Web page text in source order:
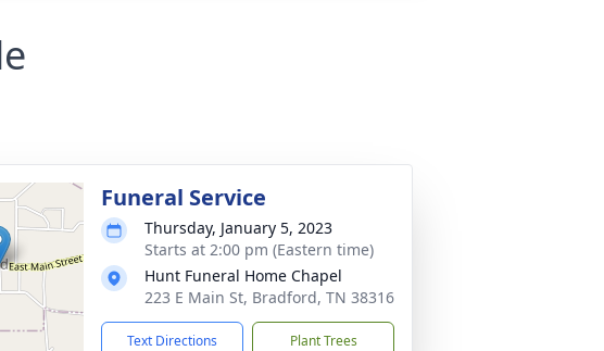
Funeral Service
Thursday, January 5, 2023
Starts at 2:00 pm (Eastern time)
Hunt Funeral Home Chapel
223 E Main St, Bradford, TN 38316
Text Directions Plant Trees